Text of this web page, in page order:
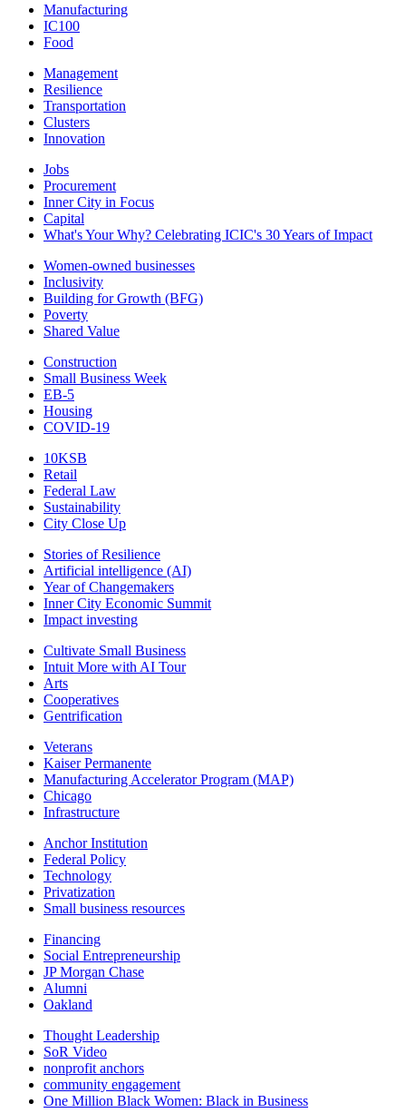
Manufacturing
IC100
Food
Management
Resilience
Transportation
Clusters
Innovation
Jobs
Procurement
Inner City in Focus
Capital
What's Your Why? Celebrating ICIC's 30 Years of Impact
Women-owned businesses
Inclusivity
Building for Growth (BFG)
Poverty
Shared Value
Construction
Small Business Week
EB-5
Housing
COVID-19
10KSB
Retail
Federal Law
Sustainability
City Close Up
Stories of Resilience
Artificial intelligence (AI)
Year of Changemakers
Inner City Economic Summit
Impact investing
Cultivate Small Business
Intuit More with AI Tour
Arts
Cooperatives
Gentrification
Veterans
Kaiser Permanente
Manufacturing Accelerator Program (MAP)
Chicago
Infrastructure
Anchor Institution
Federal Policy
Technology
Privatization
Small business resources
Financing
Social Entrepreneurship
JP Morgan Chase
Alumni
Oakland
Thought Leadership
SoR Video
nonprofit anchors
community engagement
One Million Black Women: Black in Business